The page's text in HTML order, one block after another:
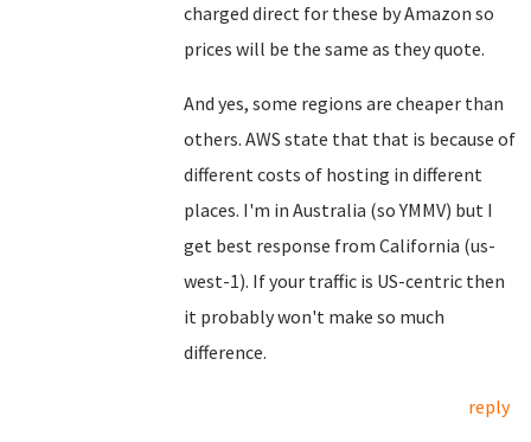
charged direct for these by Amazon so
prices will be the same as they quote.
And yes, some regions are cheaper than
others. AWS state that that is because of
different costs of hosting in different
places. I'm in Australia (so YMMV) but I
get best response from California (us-
west-1). If your traffic is US-centric then
it probably won't make so much
difference.
reply